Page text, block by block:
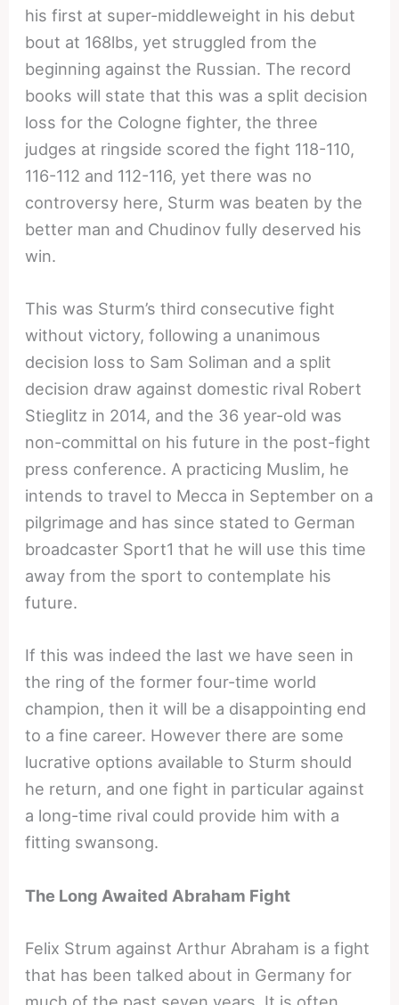
his first at super-middleweight in his debut
bout at 168lbs, yet struggled from the
beginning against the Russian. The record
books will state that this was a split decision
loss for the Cologne fighter, the three
judges at ringside scored the fight 118-110,
116-112 and 112-116, yet there was no
controversy here, Sturm was beaten by the
better man and Chudinov fully deserved his
win.
This was Sturm’s third consecutive fight
without victory, following a unanimous
decision loss to Sam Soliman and a split
decision draw against domestic rival Robert
Stieglitz in 2014, and the 36 year-old was
non-committal on his future in the post-fight
press conference. A practicing Muslim, he
intends to travel to Mecca in September on a
pilgrimage and has since stated to German
broadcaster Sport1 that he will use this time
away from the sport to contemplate his
future.
If this was indeed the last we have seen in
the ring of the former four-time world
champion, then it will be a disappointing end
to a fine career. However there are some
lucrative options available to Sturm should
he return, and one fight in particular against
a long-time rival could provide him with a
fitting swansong.
The Long Awaited Abraham Fight
Felix Strum against Arthur Abraham is a fight
that has been talked about in Germany for